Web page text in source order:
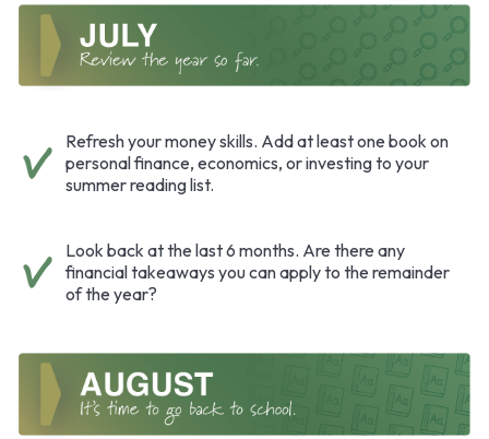
Refresh your money skills. Add at least one book on
personal finance, economics, or investing to your
summer reading list.
Look back at the last 6 months. Are there any
financial takeaways you can apply to the remainder
of the year?